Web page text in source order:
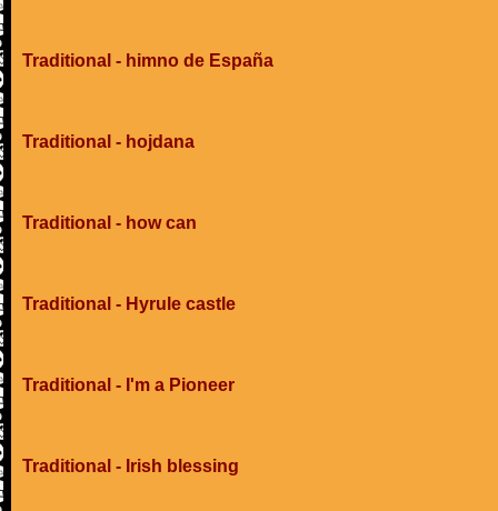
Traditional - himno de España
Traditional - hojdana
Traditional - how can
Traditional - Hyrule castle
Traditional - I'm a Pioneer
Traditional - Irish blessing